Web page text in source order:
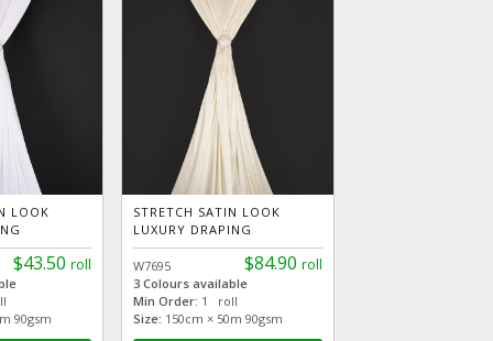
LOOK
$43.50 roll
90gsm
STRETCH SATIN LOOK
LUXURY DRAPING
$84.90 roll
W7695
3 Colours available
Min Order: 1 roll
Size: 150cm × 50m 90gsm